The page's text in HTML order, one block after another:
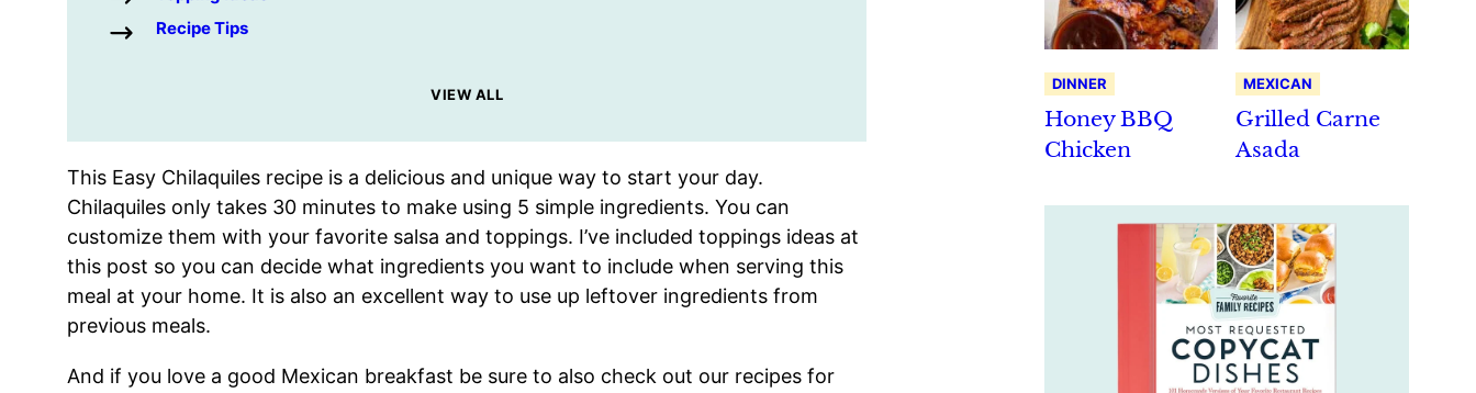
Recipe Tips
VIEW ALL
This Easy Chilaquiles recipe is a delicious and unique way to start your day.
Chilaquiles only takes 30 minutes to make using 5 simple ingredients. You can
customize them with your favorite salsa and toppings. I’ve included toppings ideas at
this post so you can decide what ingredients you want to include when serving this
meal at your home. It is also an excellent way to use up leftover ingredients from
previous meals.
And if you love a good Mexican breakfast be sure to also check out our recipes for
DINNER
Honey BBQ
Chicken
MEXICAN
Grilled Carne
Asada